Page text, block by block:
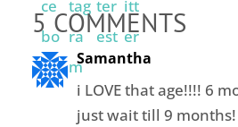
5 COMMENTS
Samantha
i LOVE that age!!!! 6
just wait till 9